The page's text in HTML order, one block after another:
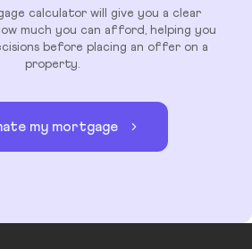
calculator will give you a clear
much you can afford, helping you
before placing an offer on a
property.
my mortgage